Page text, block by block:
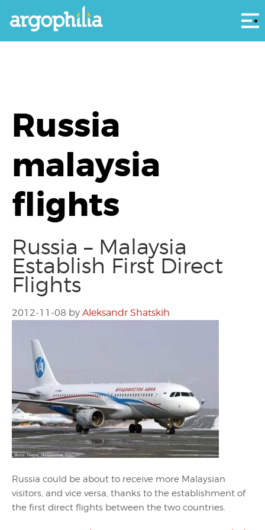
Russia
malaysia
flights
Russia – Malaysia
Establish First Direct
Flights
2012-11-08 by Aleksandr Shatskih
Russia could be about to receive more Malaysian
visitors, and vice versa, thanks to the establishment of
the first direct flights between the two countries.